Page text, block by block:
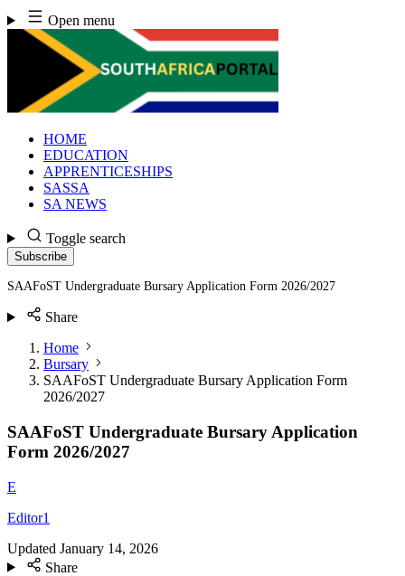
Skip
to
content
Open menu
HOME
EDUCATION
APPRENTICESHIPS
SASSA
SA NEWS
Toggle search
Subscribe
SAAFoST Undergraduate Bursary Application Form 2026/2027
Share
Home
Bursary
SAAFoST Undergraduate Bursary Application Form
2026/2027
SAAFoST Undergraduate Bursary Application
Form 2026/2027
E
Editor1
Updated January 14, 2026
Share